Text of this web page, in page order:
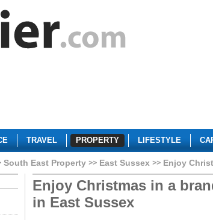
TRAVEL PROPERTY LIFESTYLE
South East Property East Sussex Enjoy
Enjoy Christmas in a
in East Sussex